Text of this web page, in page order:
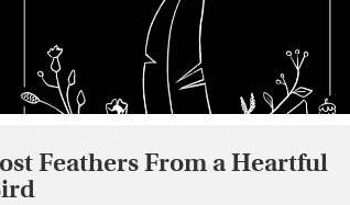
Feathers From a Heartful